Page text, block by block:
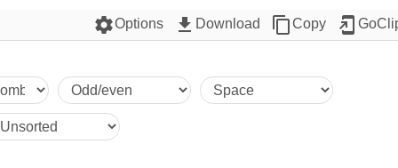
settingsOptions get_app Download content_copyCopy add_to_home_screen